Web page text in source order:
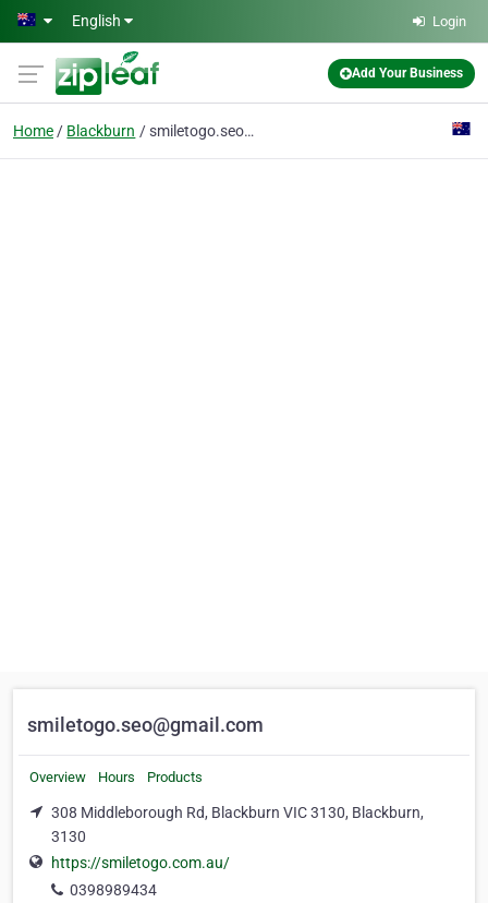
Skip to main content
English Login
Add Your Business
Home Blackburn smiletogo.seo@gmail.com
smiletogo.seo@gmail.com
Overview Hours Products
308 Middleborough Rd, Blackburn VIC 3130, Blackburn,
3130
https://smiletogo.com.au/
0398989434